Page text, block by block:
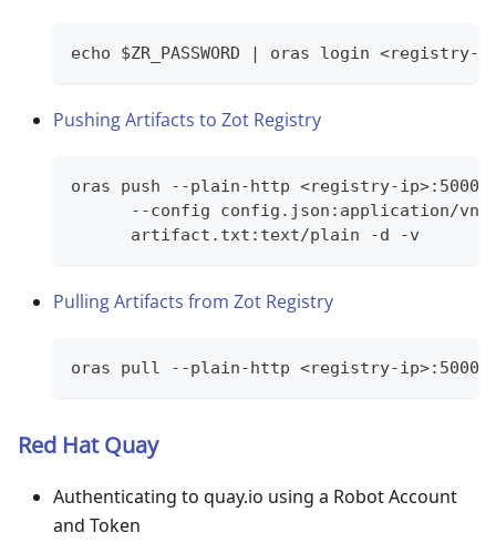
echo $ZR_PASSWORD | oras login
Pushing Artifacts to Zot Registry
oras push --plain-http <registry-
--config config.json:application/
      artifact.txt:text/plain -d -v
Pulling Artifacts from Zot Registry
oras pull --plain-http <registry-
Red Hat Quay
Authenticating to quay.io using a Robot Account
and Token